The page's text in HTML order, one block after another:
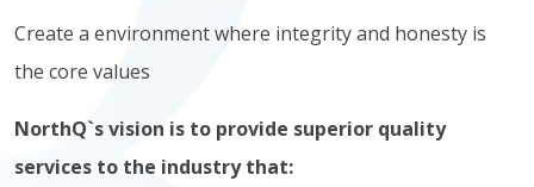
Create a environment where integrity and honesty is
the core values
NorthQ`s vision is to provide superior quality
services to the industry that: